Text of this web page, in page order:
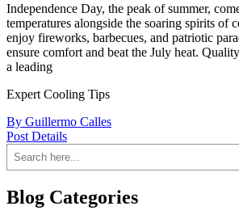
Independence Day, the peak of summer,
temperatures alongside the soaring spirits of
enjoy fireworks, barbecues, and patriotic
ensure comfort and beat the July heat.
a leading
Expert Cooling Tips
By Guillermo Calles
Post Details
Blog Categories